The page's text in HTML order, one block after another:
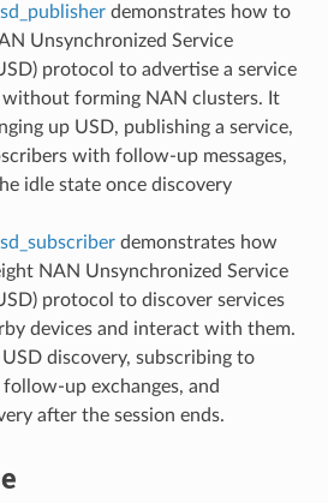
demonstrates how to
Unsynchronized Service
protocol to advertise a service
without forming NAN clusters. It
up USD, publishing a service,
with follow-up messages,
idle state once discovery
demonstrates how
NAN Unsynchronized Service
protocol to discover services
devices and interact with them.
discovery, subscribing to
up exchanges, and
after the session ends.